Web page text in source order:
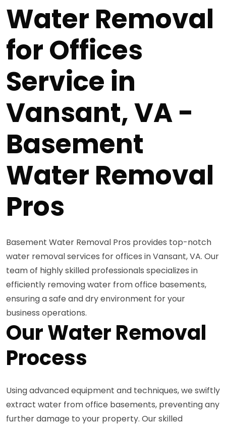
Water Removal
for Offices
Service in
Vansant, VA -
Basement
Water Removal
Pros
Basement Water Removal Pros provides top-notch
water removal services for offices in Vansant, VA. Our
team of highly skilled professionals specializes in
efficiently removing water from office basements,
ensuring a safe and dry environment for your
business operations.
Our Water Removal
Process
Using advanced equipment and techniques, we swiftly
extract water from office basements, preventing any
further damage to your property. Our skilled